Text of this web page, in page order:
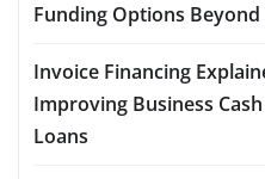
Funding Options
Invoice Financing
Improving Business
Loans